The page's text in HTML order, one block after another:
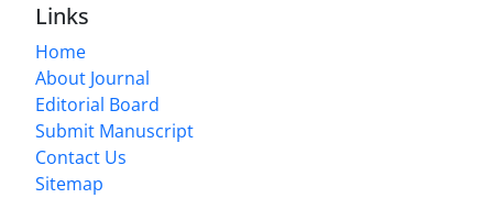
Links
Home
About Journal
Editorial Board
Submit Manuscript
Contact Us
Sitemap